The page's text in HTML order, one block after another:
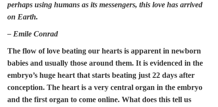
perhaps using humans as its messengers, this love has arrived
on Earth.
– Emile Conrad
The flow of love beating our hearts is apparent in newborn
babies and usually those around them. It is evidenced in the
embryo’s huge heart that starts beating just 22 days after
conception. The heart is a very central organ in the embryo
and the first organ to come online. What does this tell us